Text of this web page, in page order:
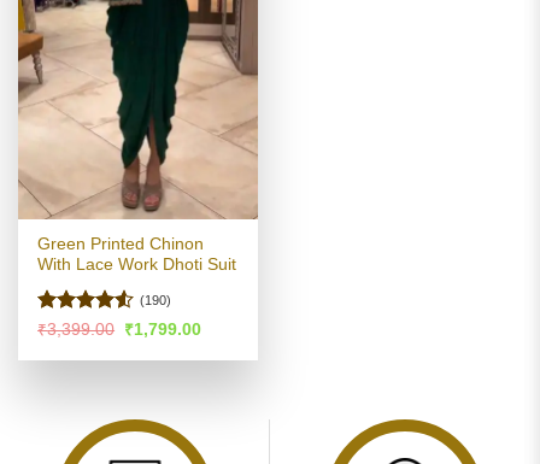
Green Printed Chinon
With Lace Work Dhoti Suit
Rated4.51
(190)
₹3,399.00 Original
price
was:
₹1,799.00Current
is: